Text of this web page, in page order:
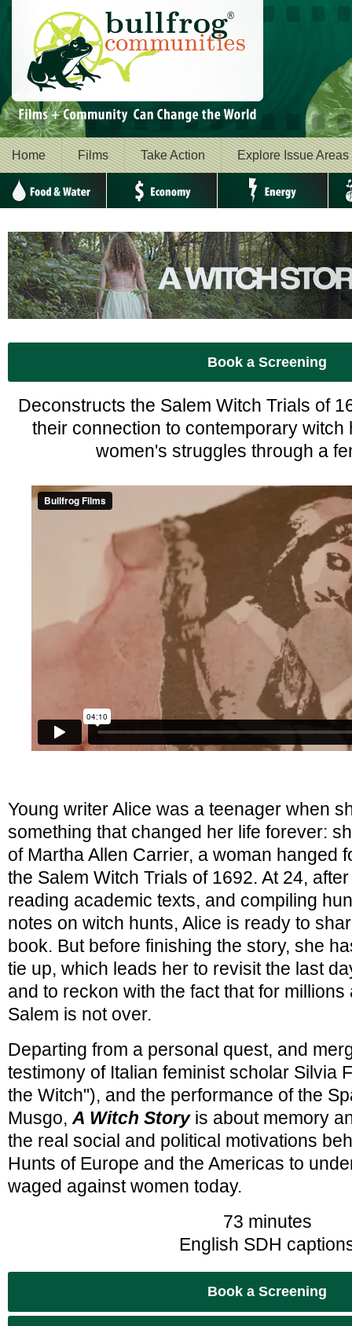
Home Films Take Action Explore Issue Areas
Book a Screening
Deconstructs the Salem Witch Trials of
their connection to contemporary witch
women's struggles through a
Young writer Alice was a teenager when
something that changed her life forever:
of Martha Allen Carrier, a woman hanged
the Salem Witch Trials of 1692. At 24,
reading academic texts, and compiling
notes on witch hunts, Alice is ready to
book. But before finishing the story, she
tie up, which leads her to revisit the last
and to reckon with the fact that for
Salem is not over.
Departing from a personal quest, and
testimony of Italian feminist scholar Silvia
the Witch"), and the performance of the
Musgo, A Witch Storyis about memory
the real social and political motivations
Hunts of Europe and the Americas to
waged against women today.
73 minutes
English SDH
Book a Screening